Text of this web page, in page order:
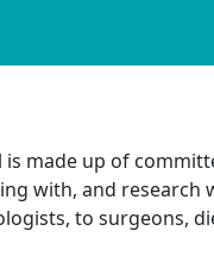
is made up of
with, and research
to surgeons,